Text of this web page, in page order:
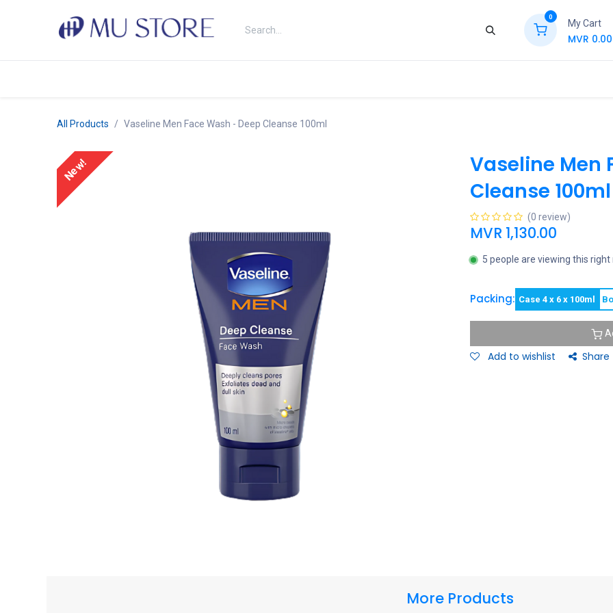
0
My Cart
MVR 0.00
All Products Vaseline Men Face Wash - Deep Cleanse 100ml
New!
Vaseline Men
Cleanse 100ml
(0 review)
MVR 1,130.00
5 people are viewing this right
Packing: Case 4 x 6 x 100ml
Add to wishlist Share
More Products